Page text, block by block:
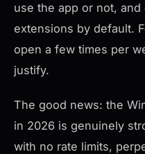
use the app or not,
extensions by default.
open a few times per
justify.
The good news: the
in 2026 is genuinely
with no rate limits,